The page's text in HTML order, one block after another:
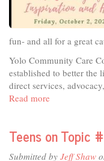
fun- and all for a great
Yolo Community Care
established to better the
direct services,
Read more
of
Inspiration
Teens on Topic
Submitted by Jeff Shaw